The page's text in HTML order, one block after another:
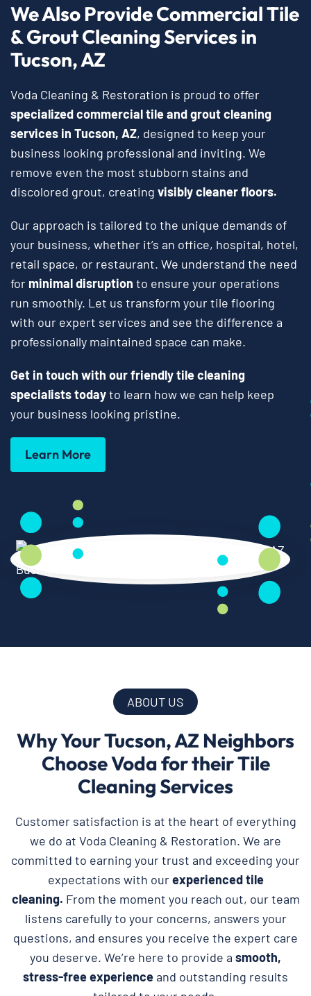
We Also Provide Commercial Tile
& Grout Cleaning Services in
Tucson, AZ
Voda Cleaning & Restoration is proud to offer
specialized commercial tile and grout cleaning
services in Tucson, AZ, designed to keep your
business looking professional and inviting. We
remove even the most stubborn stains and
discolored grout, creating visibly cleaner floors.
Our approach is tailored to the unique demands of
your business, whether it’s an office, hospital, hotel,
retail space, or restaurant. We understand the need
for minimal disruption to ensure your operations
run smoothly. Let us transform your tile flooring
with our expert services and see the difference a
professionally maintained space can make.
Get in touch with our friendly tile cleaning
specialists todayto learn how we can help keep
your business looking pristine.
Learn More
ABOUT US
Why Your Tucson, AZ Neighbors
Choose Voda for their Tile
Cleaning Services
Customer satisfaction is at the heart of everything
we do at Voda Cleaning & Restoration. We are
committed to earning your trust and exceeding your
expectations with ourexperienced tile
cleaning. From the moment you reach out, our team
listens carefully to your concerns, answers your
questions, and ensures you receive the expert care
you deserve. We’re here to provide a smooth,
stress-free experienceand outstanding results